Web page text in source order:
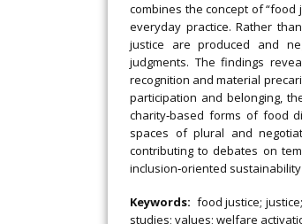
combines the concept of
everyday practice. Rather
justice are produced and
judgments. The findings
recognition and material
participation and belonging,
charity‐based forms of food
spaces of plural and
contributing to debates on
inclusion‐oriented
Keywords: food justice;
studies; values; welfare